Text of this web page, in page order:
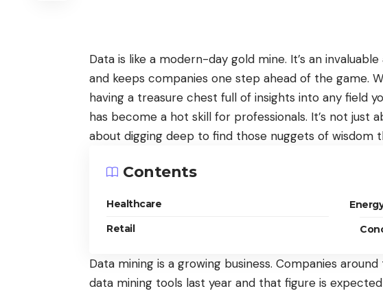
Data is like a modern-day gold mine. It’s an invaluable
and keeps companies one step ahead of the game.
having a treasure chest full of insights into any field
has become a hot skill for professionals. It’s not just
about digging deep to find those nuggets of wisdom
Contents
Healthcare
Retail
Data mining is a growing business. Companies
data mining tools last year and that figure is